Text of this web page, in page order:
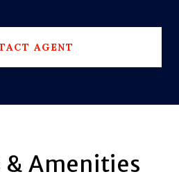
AGENT
& Amenities